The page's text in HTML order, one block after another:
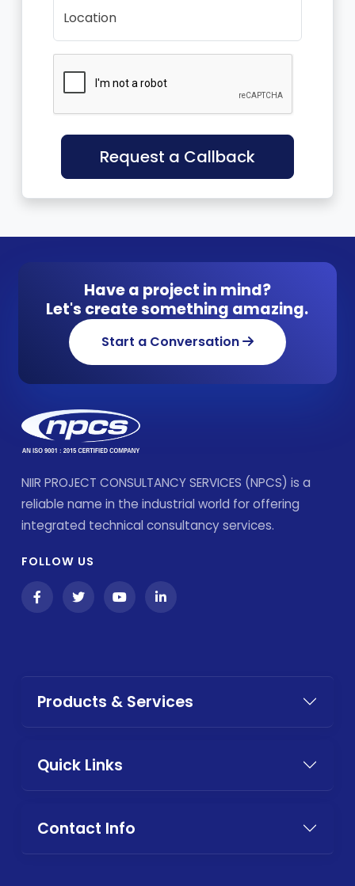
Location
Request a Callback
Have a project in mind?
Let's create something amazing.
Start a Conversation
NIIR PROJECT CONSULTANCY SERVICES (NPCS) is a
reliable name in the industrial world for offering
integrated technical consultancy services.
FOLLOW US
Products & Services
Quick Links
Contact Info